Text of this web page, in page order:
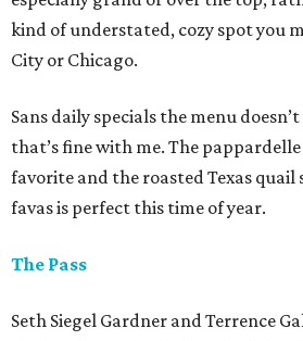
kind of understated, cozy spot you
City or Chicago.
Sans daily specials the menu
that’s fine with me. The
favorite and the roasted Texas quail
favas is perfect this time of year.
The Pass
Seth Siegel Gardner and Terrence